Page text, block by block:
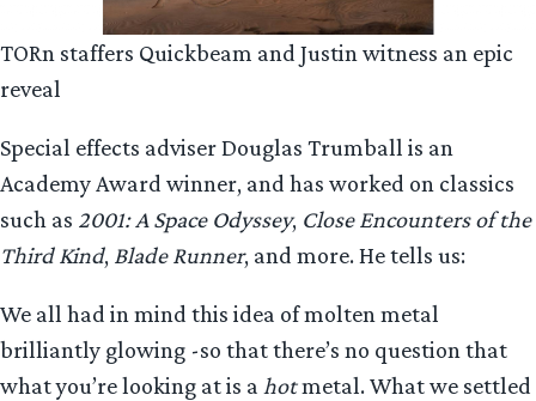
TORn staffers Quickbeam and Justin witness an epic
reveal
Special effects adviser Douglas Trumball is an
Academy Award winner, and has worked on classics
such as 2001: A Space Odyssey, Close Encounters of the
Third Kind, Blade Runner, and more. He tells us:
We all had in mind this idea of molten metal
brilliantly glowing -so that there’s no question that
what you’re looking at is a hotmetal. What we settled